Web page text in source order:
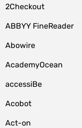
2Checkout
ABBYY FineReader
Abowire
AcademyOcean
accessiBe
Acobot
Act-on